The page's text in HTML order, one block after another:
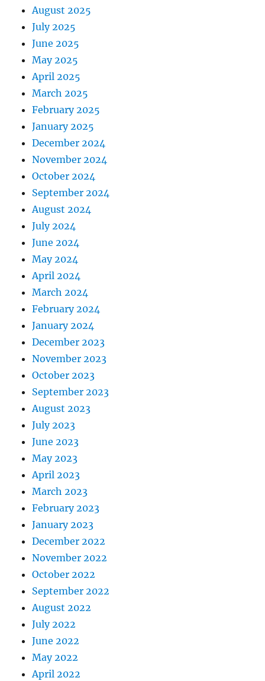
August 2025
July 2025
June 2025
May 2025
April 2025
March 2025
February 2025
January 2025
December 2024
November 2024
October 2024
September 2024
August 2024
July 2024
June 2024
May 2024
April 2024
March 2024
February 2024
January 2024
December 2023
November 2023
October 2023
September 2023
August 2023
July 2023
June 2023
May 2023
April 2023
March 2023
February 2023
January 2023
December 2022
November 2022
October 2022
September 2022
August 2022
July 2022
June 2022
May 2022
April 2022